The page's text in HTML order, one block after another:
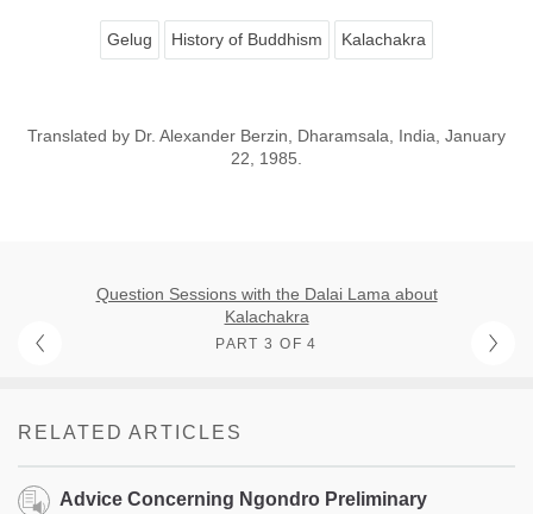
Gelug History of Buddhism Kalachakra
Translated by Dr. Alexander Berzin, Dharamsala, India, January
22, 1985.
Question Sessions with the Dalai Lama about
Kalachakra
PART 3 OF 4
RELATED ARTICLES
Advice Concerning Ngondro Preliminary